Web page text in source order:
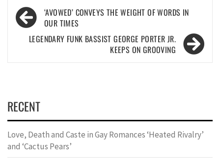
Post
navigation
‘AVOWED’ CONVEYS THE WEIGHT OF WORDS IN
OUR TIMES
LEGENDARY FUNK BASSIST GEORGE PORTER JR.
KEEPS ON GROOVING
RECENT
Love, Death and Caste in Gay Romances ‘Heated Rivalry’
and ‘Cactus Pears’